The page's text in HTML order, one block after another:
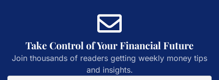
Take Control of Your Financial Future
Join thousands of readers getting weekly money tips
and insights.